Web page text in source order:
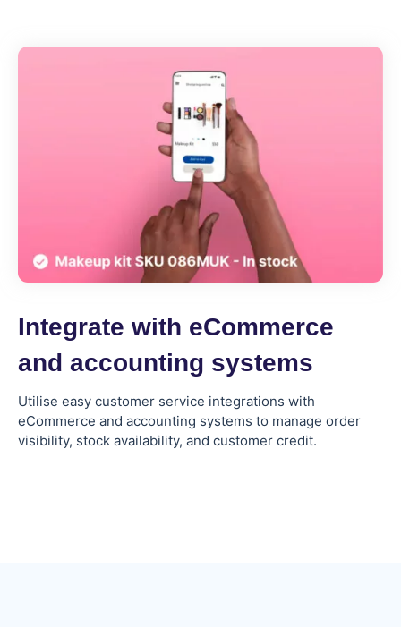
Integrate with eCommerce
and accounting systems
Utilise easy customer service integrations with
eCommerce and accounting systems to manage order
visibility, stock availability, and customer credit.